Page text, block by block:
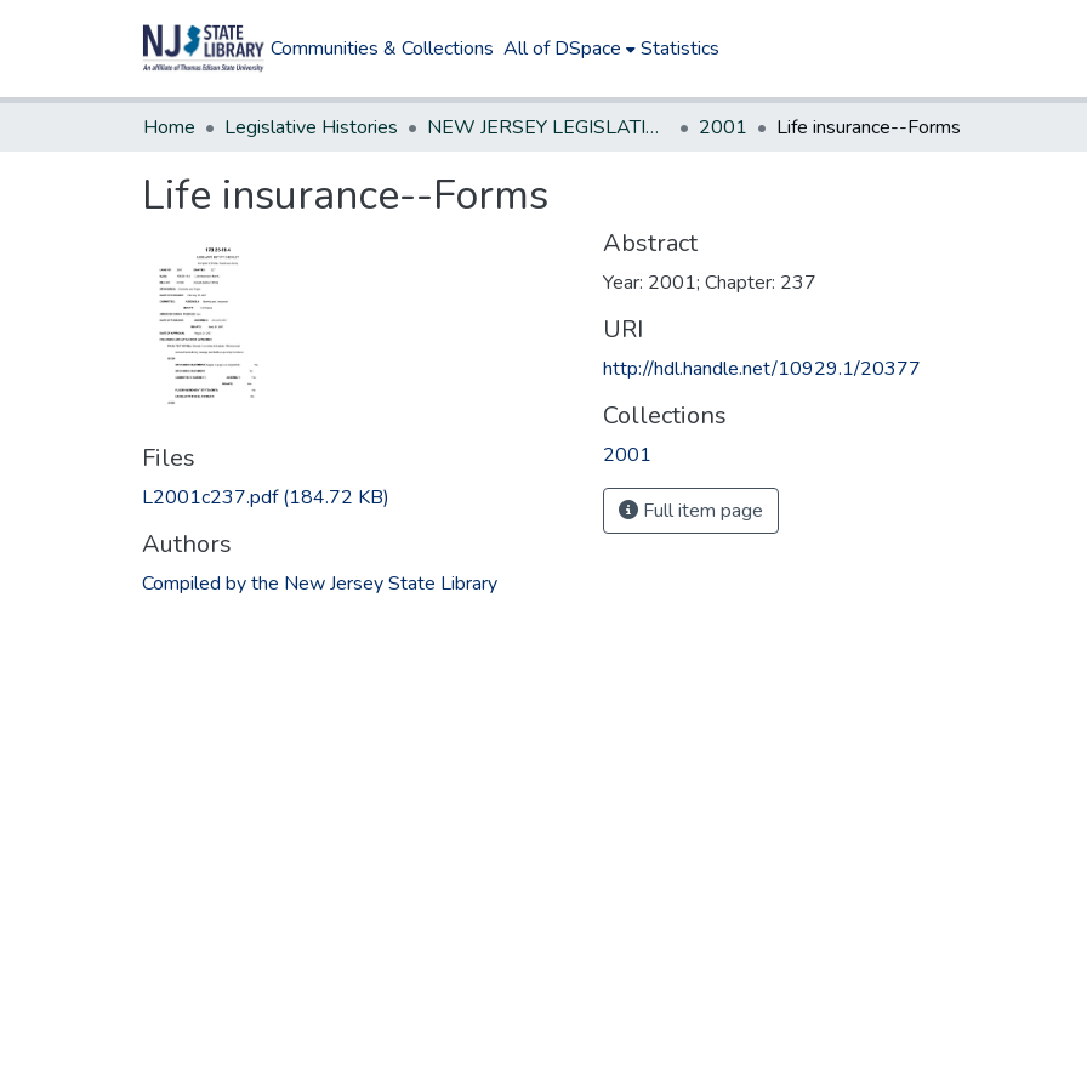
Communities & Collections All of DSpace Statistics
Home Legislative Histories NEW JERSEY LEGISLATIVE HISTORIES 2001 Life insurance--Forms
Life insurance--Forms
Files
L2001c237.pdf(184.72 KB)
Authors
Compiled by the New Jersey State Library
Abstract
Year: 2001; Chapter: 237
URI
http://hdl.handle.net/10929.1/20377
Collections
2001
Full item page